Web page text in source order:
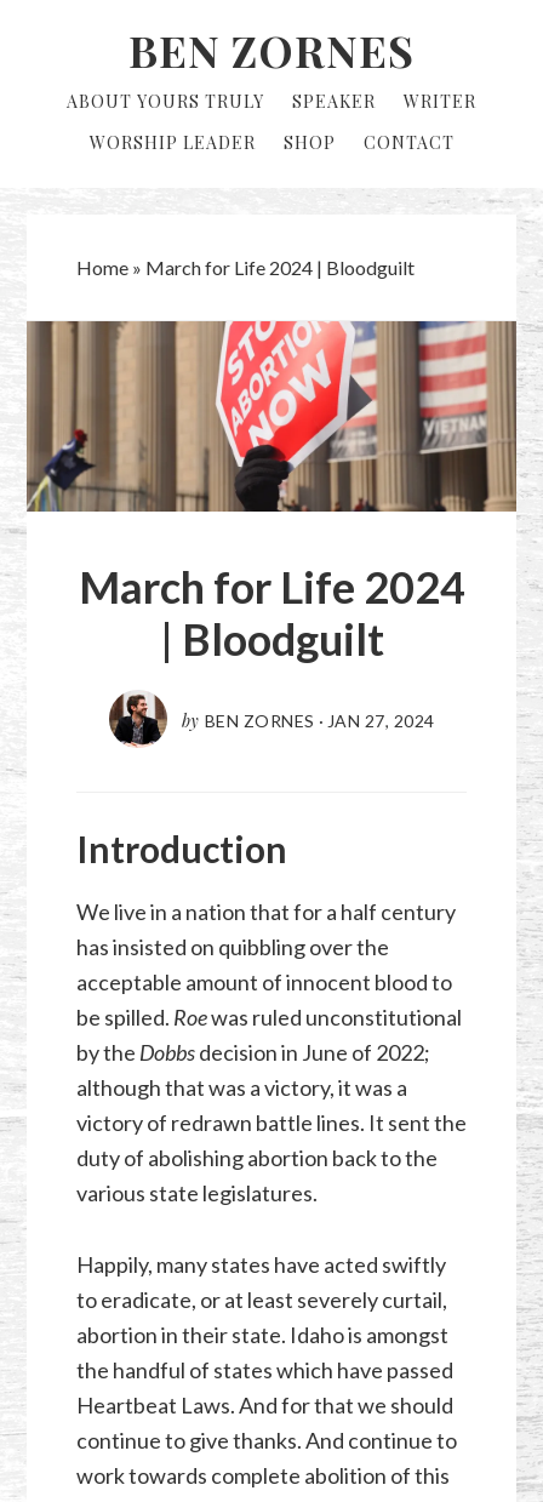
BEN ZORNES
ABOUT YOURS TRULY SPEAKER
WRITER
WORSHIP LEADER
SHOP CONTACT
Home» March for Life 2024 | Bloodguilt
March for Life 2024
| Bloodguilt
by BEN ZORNES · JAN 27, 2024
Introduction
We live in a nation that for a half century
has insisted on quibbling over the
acceptable amount of innocent blood to
be spilled. Roewas ruled unconstitutional
by the Dobbsdecision in June of 2022;
although that was a victory, it was a
victory of redrawn battle lines. It sent the
duty of abolishing abortion back to the
various state legislatures.
Happily, many states have acted swiftly
to eradicate, or at least severely curtail,
abortion in their state. Idaho is amongst
the handful of states which have passed
Heartbeat Laws. And for that we should
continue to give thanks. And continue to
work towards complete abolition of this